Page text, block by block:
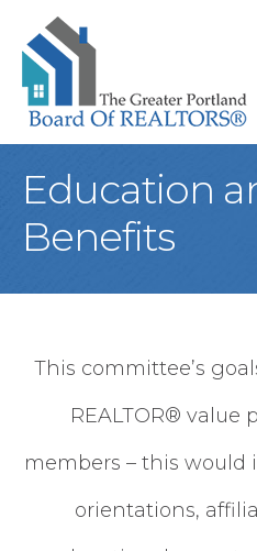
Education
Benefits
This committee’s
REALTOR® value
members – this
orientations,